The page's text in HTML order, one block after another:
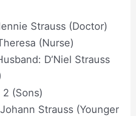
Strauss (Doctor)
(Nurse)
D’Niel Strauss
(Sons)
Strauss (Younger